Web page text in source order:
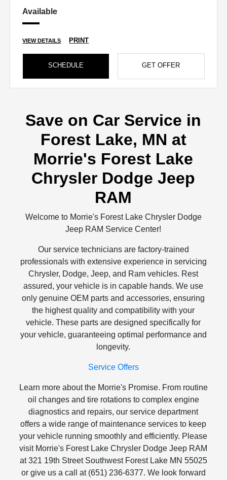
Available
VIEW DETAILS PRINT
SCHEDULE GET OFFER
Save on Car Service in
Forest Lake, MN at
Morrie's Forest Lake
Chrysler Dodge Jeep
RAM
Welcome to Morrie's Forest Lake Chrysler Dodge
Jeep RAM Service Center!
Our service technicians are factory-trained
professionals with extensive experience in servicing
Chrysler, Dodge, Jeep, and Ram vehicles. Rest
assured, your vehicle is in capable hands. We use
only genuine OEM parts and accessories, ensuring
the highest quality and compatibility with your
vehicle. These parts are designed specifically for
your vehicle, guaranteeing optimal performance and
longevity.
Service Offers
Learn more about the Morrie's Promise. From routine
oil changes and tire rotations to complex engine
diagnostics and repairs, our service department
offers a wide range of maintenance services to keep
your vehicle running smoothly and efficiently. Please
visit Morrie's Forest Lake Chrysler Dodge Jeep RAM
at 321 19th Street Southwest Forest Lake MN 55025
or give us a call at (651) 236-6377. We look forward